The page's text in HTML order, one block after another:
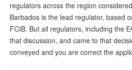
regulators across the region
Barbados is the lead regulator, based
FCIB. But all regulators, including the
that discussion, and came to that
conveyed and you are correct the